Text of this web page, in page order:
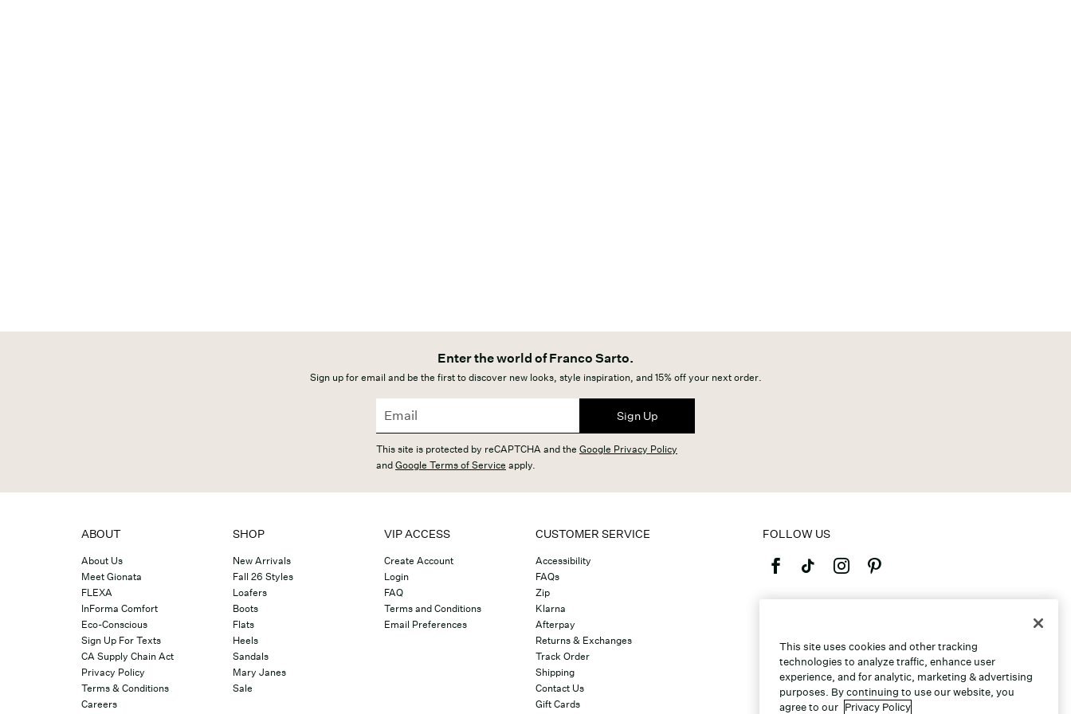
Enter the world of Franco Sarto.
Sign up for email and be the first to discover new looks, style inspiration, and 15% off your next order.
Sign Up
This site is protected by reCAPTCHA and the Google Privacy Policy
andGoogle Terms of Service apply.
ABOUT
About Us
Meet Gionata
FLEXA
InForma Comfort
Eco-Conscious
Sign Up For Texts
CA Supply Chain Act
Privacy Policy
Terms & Conditions
Careers
SHOP
New Arrivals
Fall 26 Styles
Loafers
Boots
Flats
Heels
Sandals
Mary Janes
Sale
VIP ACCESS
Create Account
Login
FAQ
Terms and Conditions
Email Preferences
CUSTOMER SERVICE
Accessibility
FAQs
Zip
Klarna
Afterpay
Returns & Exchanges
Track Order
Shipping
Contact Us
Gift Cards
FOLLOW US
This site uses cookies and other tracking
technologies to analyze traffic, enhance user
experience, and for analytic, marketing & advertising
purposes. By continuing to use our website, you
agree to our Privacy Policy